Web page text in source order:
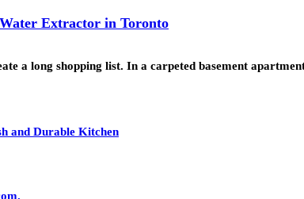
Extractor in Toronto
a long shopping list. In a carpeted basement
and Durable Kitchen